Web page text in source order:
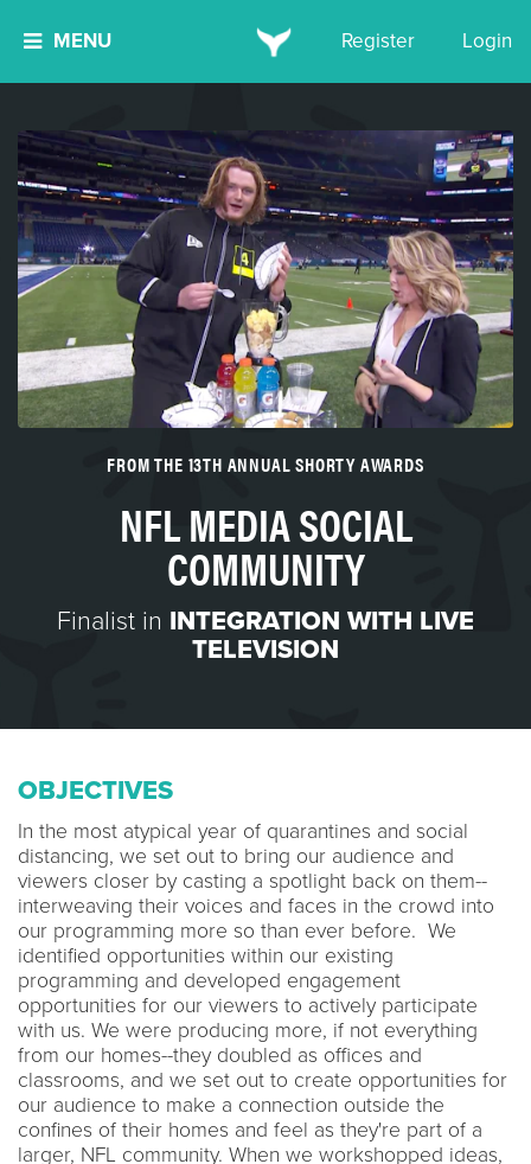
MENU Register Login
FROM THE 13TH ANNUAL SHORTY AWARDS
NFL MEDIA SOCIAL
COMMUNITY
Finalist in INTEGRATION WITH LIVE
TELEVISION
OBJECTIVES
In the most atypical year of quarantines and social
distancing, we set out to bring our audience and
viewers closer by casting a spotlight back on them--
interweaving their voices and faces in the crowd into
our programming more so than ever before. We
identified opportunities within our existing
programming and developed engagement
opportunities for our viewers to actively participate
with us. We were producing more, if not everything
from our homes--they doubled as offices and
classrooms, and we set out to create opportunities for
our audience to make a connection outside the
confines of their homes and feel as they're part of a
larger, NFL community. When we workshopped ideas,